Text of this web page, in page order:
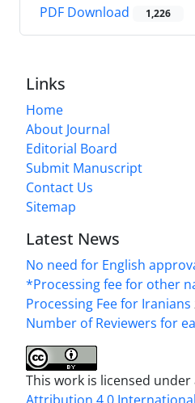
PDF Download 1,226
Links
Home
About Journal
Editorial Board
Submit Manuscript
Contact Us
Sitemap
Latest News
No need for English
*Processing fee for other
Processing Fee for Iranians
Number of Reviewers for
This work is licensed under